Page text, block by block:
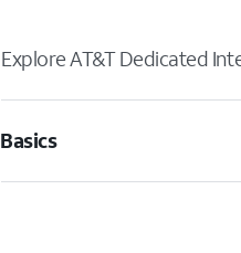
Explore AT&T Dedicated
Basics